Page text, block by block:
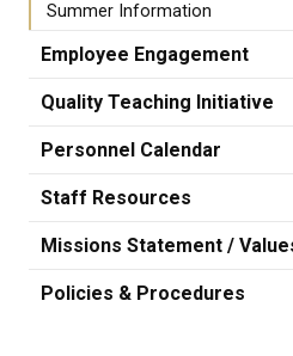
Summer Information
Employee Engagement
Quality Teaching Initiative
Personnel Calendar
Staff Resources
Missions Statement /
Policies & Procedures